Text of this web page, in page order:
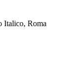
Italico, Roma